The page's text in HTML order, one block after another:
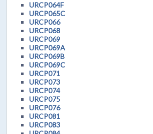
URCP064F
URCP065C
URCP066
URCP068
URCP069
URCP069A
URCP069B
URCP069C
URCP071
URCP073
URCP074
URCP075
URCP076
URCP081
URCP083